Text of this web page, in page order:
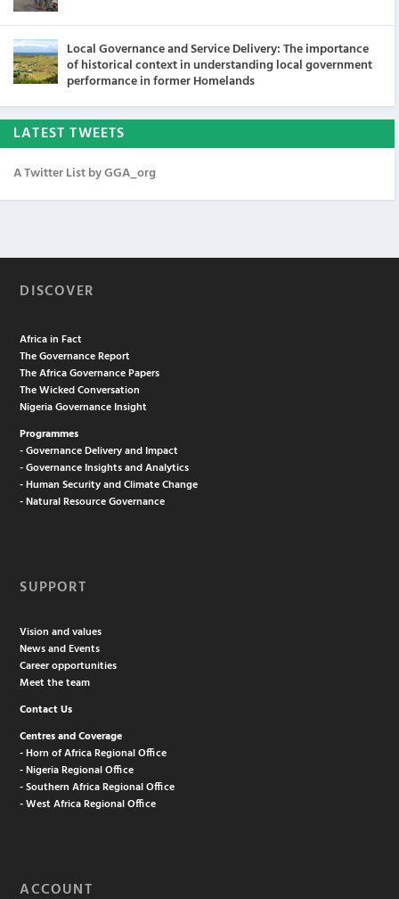
Local Governance and Service Delivery: The importance
of historical context in understanding local government
performance in former Homelands
LATEST TWEETS
A Twitter List by GGA_org
DISCOVER
Africa in Fact
The Governance Report
The Africa Governance Papers
The Wicked Conversation
Nigeria Governance Insight
Programmes
- Governance Delivery and Impact
- Governance Insights and Analytics
- Human Security and Climate Change
- Natural Resource Governance
SUPPORT
Vision and values
News and Events
Career opportunities
Meet the team
Contact Us
Centres and Coverage
- Horn of Africa Regional Office
- Nigeria Regional Office
- Southern Africa Regional Office
- West Africa Regional Office
ACCOUNT